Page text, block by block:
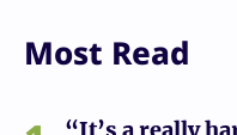
Most Read